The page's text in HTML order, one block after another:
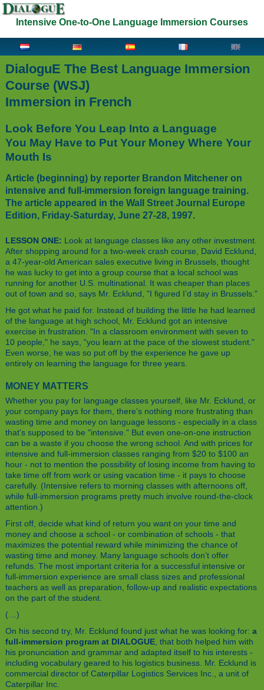
Intensive One-to-One Language Immersion Courses
DialoguE The Best Language Immersion
Course (WSJ)
Immersion in French
Look Before You Leap Into a Language
You May Have to Put Your Money Where Your
Mouth Is
Article (beginning) by reporter Brandon Mitchener on
intensive and full-immersion foreign language training.
The article appeared in the Wall Street Journal Europe
Edition, Friday-Saturday, June 27-28, 1997.
LESSON ONE: Look at language classes like any other investment.
After shopping around for a two-week crash course, David Ecklund,
a 47-year-old American sales executive living in Brussels, thought
he was lucky to get into a group course that a local school was
running for another U.S. multinational. It was cheaper than places
out of town and so, says Mr. Ecklund, "I figured I’d stay in Brussels."
He got what he paid for. Instead of building the little he had learned
of the language at high school, Mr. Ecklund got an intensive
exercise in frustration. "In a classroom environment with seven to
10 people," he says, "you learn at the pace of the slowest student."
Even worse, he was so put off by the experience he gave up
entirely on learning the language for three years.
MONEY MATTERS
Whether you pay for language classes yourself, like Mr. Ecklund, or
your company pays for them, there’s nothing more frustrating than
wasting time and money on language lessons - especially in a class
that’s supposed to be "intensive." But even one-on-one instruction
can be a waste if you choose the wrong school. And with prices for
intensive and full-immersion classes ranging from $20 to $100 an
hour - not to mention the possibility of losing income from having to
take time off from work or using vacation time - it pays to choose
carefully. (Intensive refers to morning classes with afternoons off,
while full-immersion programs pretty much involve round-the-clock
attention.)
First off, decide what kind of return you want on your time and
money and choose a school - or combination of schools - that
maximizes the potential reward while minimizing the chance of
wasting time and money. Many language schools don’t offer
refunds. The most important criteria for a successful intensive or
full-immersion experience are small class sizes and professional
teachers as well as preparation, follow-up and realistic expectations
on the part of the student.
(…)
On his second try, Mr. Ecklund found just what he was looking for: a
full-immersion program at DIALOGUE, that both helped him with
his pronunciation and grammar and adapted itself to his interests -
including vocabulary geared to his logistics business. Mr. Ecklund is
commercial director of Caterpillar Logistics Services Inc., a unit of
Caterpillar Inc.